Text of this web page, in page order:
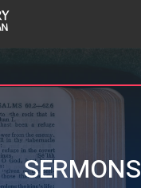
SERMONS